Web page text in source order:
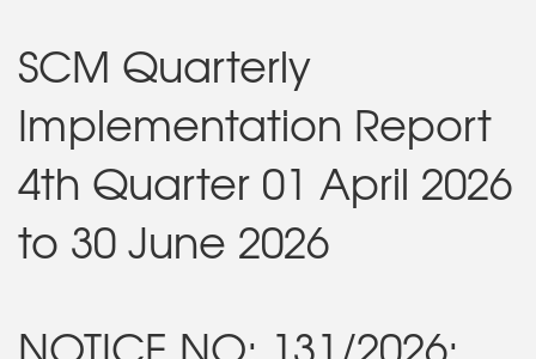
SCM Quarterly
Implementation Report
4th Quarter 01 April 2026
to 30 June 2026